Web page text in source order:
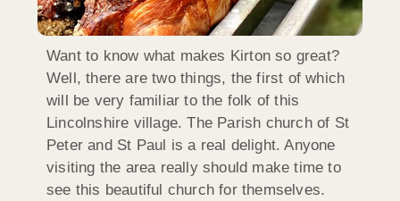
Want to know what makes Kirton so great?
Well, there are two things, the first of which
will be very familiar to the folk of this
Lincolnshire village. The Parish church of St
Peter and St Paul is a real delight. Anyone
visiting the area really should make time to
see this beautiful church for themselves.